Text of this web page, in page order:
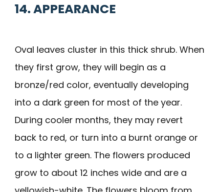
14. APPEARANCE
Oval leaves cluster in this thick shrub. When
they first grow, they will begin as a
bronze/red color, eventually developing
into a dark green for most of the year.
During cooler months, they may revert
back to red, or turn into a burnt orange or
to a lighter green. The flowers produced
grow to about 12 inches wide and are a